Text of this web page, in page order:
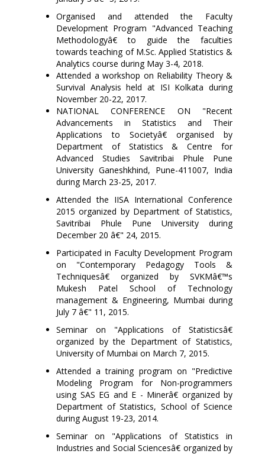
Organised and attended the Faculty
Development Program "Advanced Teaching
Methodologyâ€ to guide the faculties
towards teaching of M.Sc. Applied Statistics &
Analytics course during May 3-4, 2018.
Attended a workshop on Reliability Theory &
Survival Analysis held at ISI Kolkata during
November 20-22, 2017.
NATIONAL CONFERENCE ON "Recent
Advancements in Statistics and Their
Applications to Societyâ€ organised by
Department of Statistics & Centre for
Advanced Studies Savitribai Phule Pune
University Ganeshkhind, Pune-411007, India
during March 23-25, 2017.
Attended the IISA International Conference
2015 organized by Department of Statistics,
Savitribai Phule Pune University during
December 20 â€" 24, 2015.
Participated in Faculty Development Program
on "Contemporary Pedagogy Tools &
Techniquesâ€ organized by SVKMâ€™s
Mukesh Patel School of Technology
management & Engineering, Mumbai during
July 7 â€" 11, 2015.
Seminar on "Applications of Statisticsâ€
organized by the Department of Statistics,
University of Mumbai on March 7, 2015.
Attended a training program on "Predictive
Modeling Program for Non-programmers
using SAS EG and E - Minerâ€ organized by
Department of Statistics, School of Science
during August 19-23, 2014.
Seminar on "Applications of Statistics in
Industries and Social Sciencesâ€ organized by